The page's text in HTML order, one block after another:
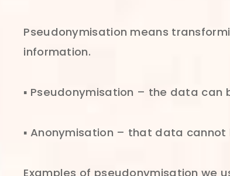
Pseudonymisation means
information.
▪ Pseudonymisation – the data
▪ Anonymisation – that data
Examples of pseudonymisation we